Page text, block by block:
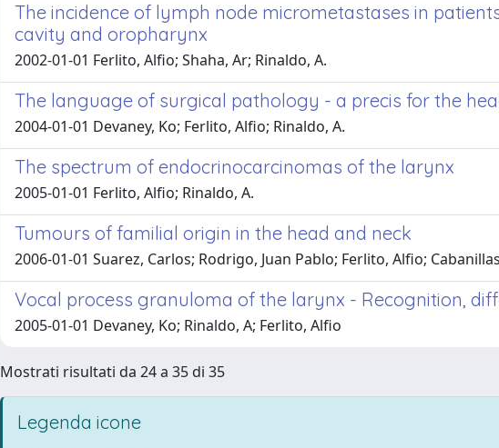
The incidence of lymph node micrometastases in
cavity and oropharynx
2002-01-01 Ferlito, Alfio; Shaha, Ar; Rinaldo, A.
The language of surgical pathology - a precis for the
2004-01-01 Devaney, Ko; Ferlito, Alfio; Rinaldo, A.
The spectrum of endocrinocarcinomas of the larynx
2005-01-01 Ferlito, Alfio; Rinaldo, A.
Tumours of familial origin in the head and neck
2006-01-01 Suarez, Carlos; Rodrigo, Juan Pablo; Ferlito, Alfio;
Vocal process granuloma of the larynx - Recognition,
2005-01-01 Devaney, Ko; Rinaldo, A; Ferlito, Alfio
Mostrati risultati da 24 a 35 di 35
Legenda icone